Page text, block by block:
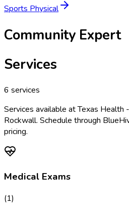
Sports Physical
Community Expert
Services
6 services
Services available atTexas Health
Rockwall. Schedule through
pricing.
Medical Exams
(1)